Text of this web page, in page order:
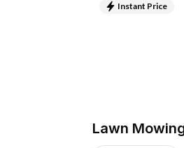
Instant Price
Lawn